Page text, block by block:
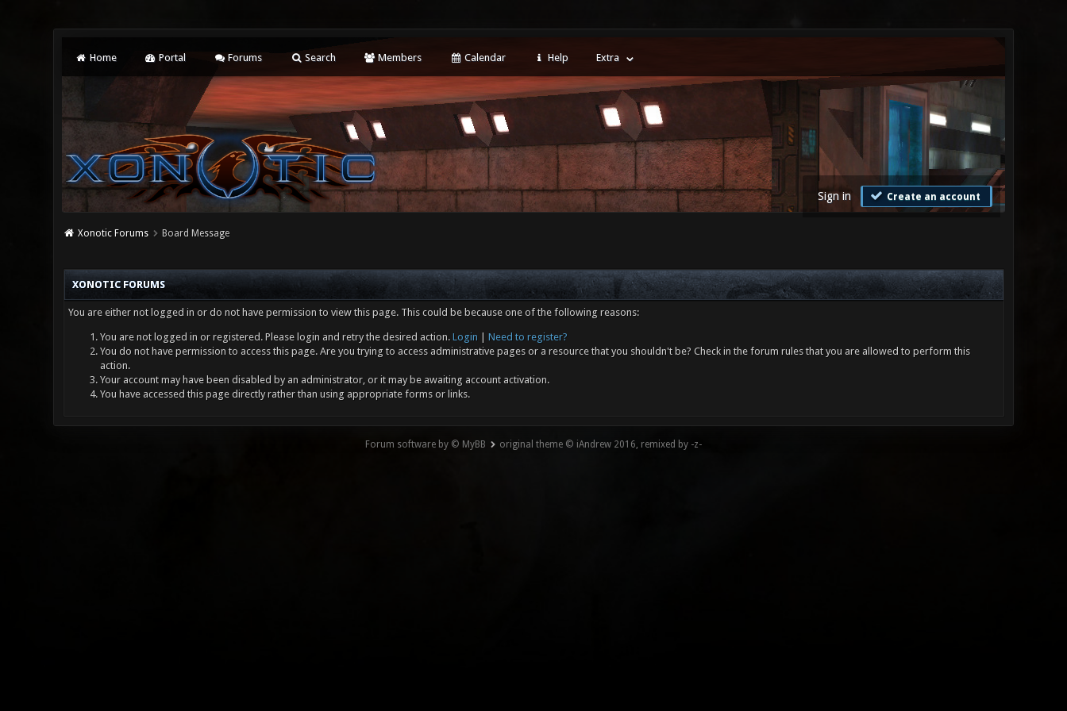
Home Portal Forums Search Members Calendar Help Extra
Sign in Create an account
Xonotic Forums Board Message
XONOTIC FORUMS
You are either not logged in or do not have permission to view this page. This could be because one of the following reasons:
You are not logged in or registered. Please login and retry the desired action. Login
Need to register?
You do not have permission to access this page. Are you trying to access administrative pages or a resource that you shouldn't be? Check in the forum rules that you are allowed to perform this
action.
Your account may have been disabled by an administrator, or it may be awaiting account activation.
You have accessed this page directly rather than using appropriate forms or links.
Forum software by © MyBB original theme © iAndrew 2016, remixed by -z-